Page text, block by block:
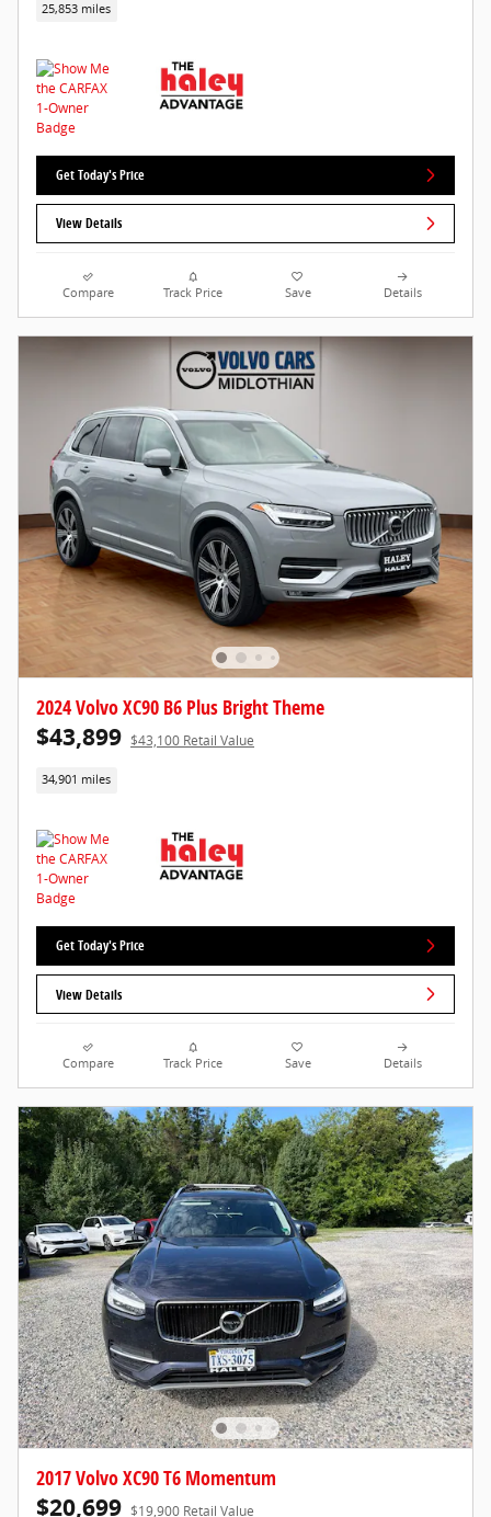
25,853 miles
Get Today's Price
View Details
Compare Track Price Save Details
2024 Volvo XC90 B6 Plus Bright Theme
$43,899 $43,100 Retail Value
34,901 miles
Get Today's Price
View Details
Compare Track Price Save Details
2017 Volvo XC90 T6 Momentum
$20,699 $19,900 Retail Value